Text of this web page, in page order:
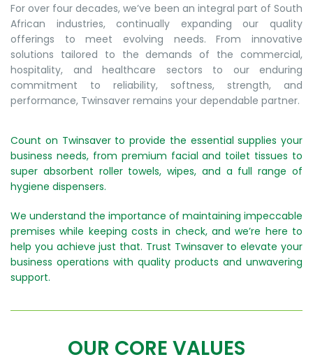
For over four decades, we’ve been an integral part of South
African industries, continually expanding our quality
offerings to meet evolving needs. From innovative
solutions tailored to the demands of the commercial,
hospitality, and healthcare sectors to our enduring
commitment to reliability, softness, strength, and
performance, Twinsaver remains your dependable partner.
Count on Twinsaver to provide the essential supplies your
business needs, from premium facial and toilet tissues to
super absorbent roller towels, wipes, and a full range of
hygiene dispensers.
We understand the importance of maintaining impeccable
premises while keeping costs in check, and we’re here to
help you achieve just that. Trust Twinsaver to elevate your
business operations with quality products and unwavering
support.
OUR CORE VALUES